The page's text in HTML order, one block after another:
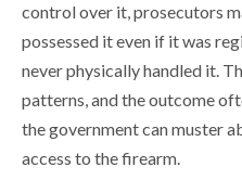
control over it, prosecutors
possessed it even if it was
never physically handled it.
patterns, and the outcome
the government can muster
access to the firearm.